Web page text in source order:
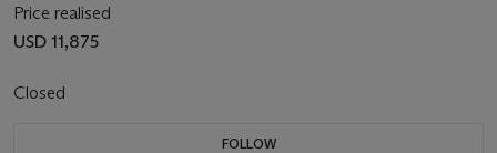
Price realised
USD 11,875
Closed
FOLLOW